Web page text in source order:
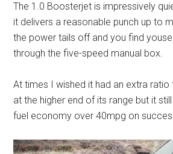
The 1.0 Boosterjet is impressively
it delivers a reasonable punch up to
the power tails off and you find
through the five-speed manual box.
At times I wished it had an extra
at the higher end of its range but it
fuel economy over 40mpg on